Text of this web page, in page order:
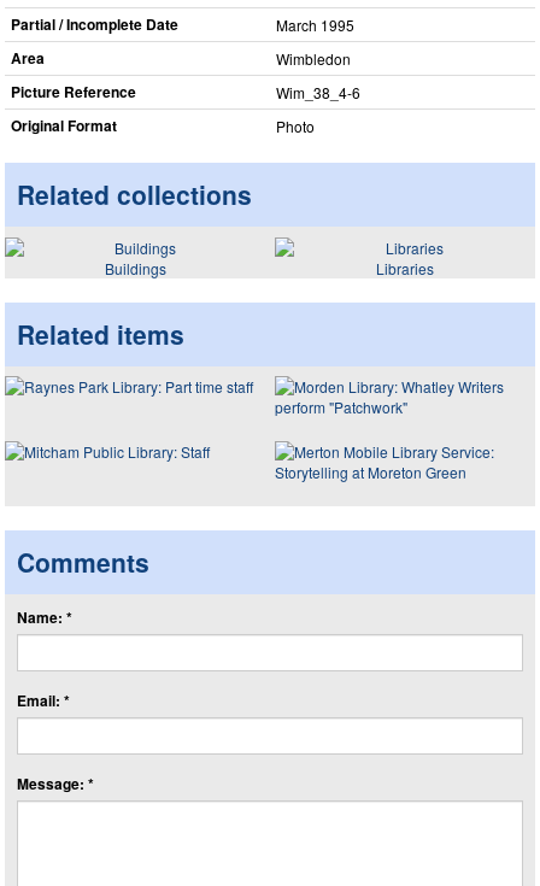
Partial / Incomplete Date March 1995
Area Wimbledon
Picture Reference Wim_​38_​4-6
Original Format Photo
Related collections
Buildings Libraries
Related items
Comments
Name: *
Email: *
Message: *